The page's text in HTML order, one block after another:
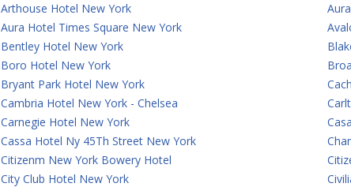
Arthouse Hotel New York
Aura Hotel Times Square New York
Bentley Hotel New York
Boro Hotel New York
Bryant Park Hotel New York
Cambria Hotel New York - Chelsea
Carnegie Hotel New York
Cassa Hotel Ny 45Th Street New York
Citizenm New York Bowery Hotel
City Club Hotel New York